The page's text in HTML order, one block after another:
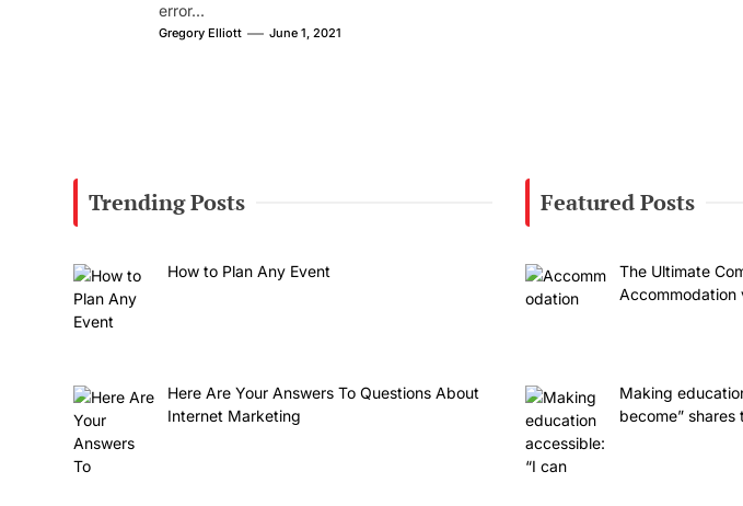
error...
Gregory Elliott June 1, 2021
Trending Posts
How to Plan Any Event
Here Are Your Answers To Questions About
Internet Marketing
Featured Posts
The Ultimate
Accommodation
Making
become” shares